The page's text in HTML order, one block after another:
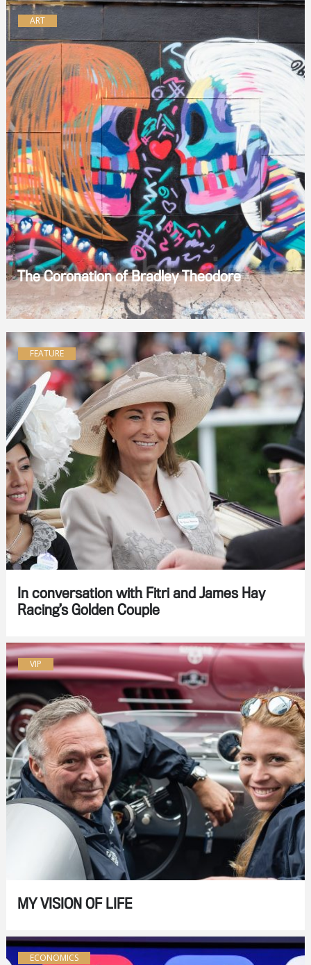
ART
The Coronation of Bradley Theodore
FEATURE
In conversation with Fitri and James Hay
Racing’s Golden Couple
VIP
MY VISION OF LIFE
ECONOMICS